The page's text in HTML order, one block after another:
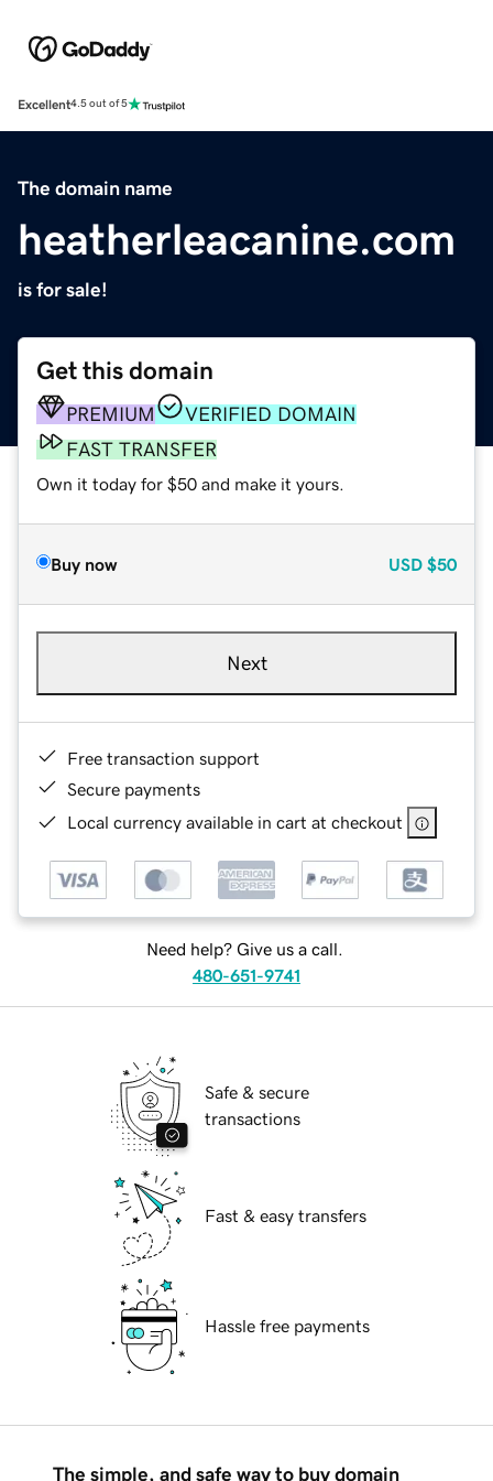
Excellent4.5 out of 5
The domain name
heatherleacanine.com
is for sale!
Get this domain
PREMIUM
VERIFIED DOMAIN
FAST TRANSFER
Own it today for $50 and make it yours.
Buy now USD $50
Next
Free transaction support
Secure payments
Local currency available in cart at checkout
Need help? Give us a call.
480-651-9741
Safe & secure
transactions
Fast & easy transfers
Hassle free payments
The simple, and safe way to buy domain